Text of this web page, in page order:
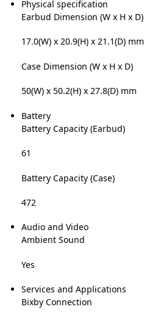
Physical specification
Earbud Dimension (W x H x D)
17.0(W) x 20.9(H) x 21.1(D) mm
Case Dimension (W x H x D)
50(W) x 50.2(H) x 27.8(D) mm
Battery
Battery Capacity (Earbud)
61
Battery Capacity (Case)
472
Audio and Video
Ambient Sound
Yes
Services and Applications
Bixby Connection